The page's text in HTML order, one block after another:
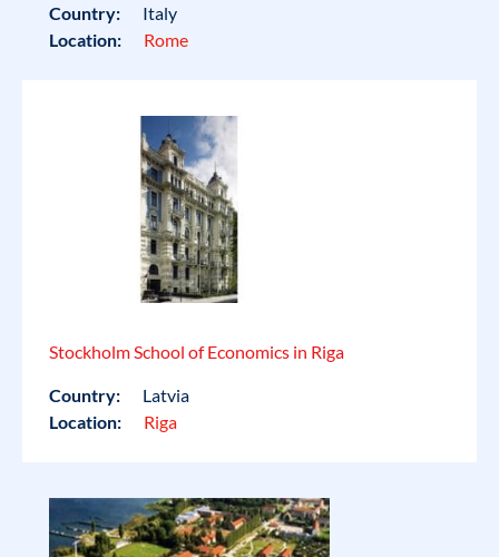
Country:
Italy
Location:
Rome
Stockholm School of Economics in Riga
Country:
Latvia
Location:
Riga